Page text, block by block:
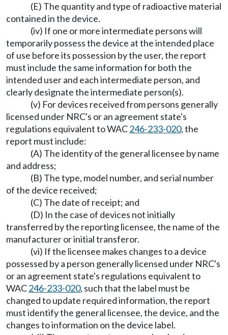
(E) The quantity and type of radioactive material
contained in the device.
(iv) If one or more intermediate persons will
temporarily possess the device at the intended place
of use before its possession by the user, the report
must include the same information for both the
intended user and each intermediate person, and
clearly designate the intermediate person(s).
(v) For devices received from persons generally
licensed under NRC's or an agreement state's
regulations equivalent to WAC246-233-020, the
report must include:
(A) The identity of the general licensee by name
and address;
(B) The type, model number, and serial number
of the device received;
(C) The date of receipt; and
(D) In the case of devices not initially
transferred by the reporting licensee, the name of the
manufacturer or initial transferor.
(vi) If the licensee makes changes to a device
possessed by a person generally licensed under NRC's
or an agreement state's regulations equivalent to
WAC246-233-020, such that the label must be
changed to update required information, the report
must identify the general licensee, the device, and the
changes to information on the device label.